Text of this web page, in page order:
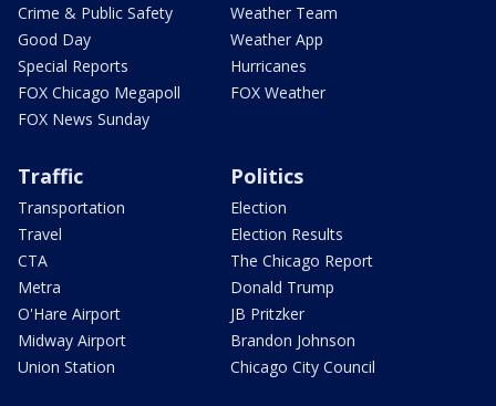
Crime & Public Safety
Good Day
Special Reports
FOX Chicago Megapoll
FOX News Sunday
Weather Team
Weather App
Hurricanes
FOX Weather
Traffic
Transportation
Travel
CTA
Metra
O'Hare Airport
Midway Airport
Union Station
Politics
Election
Election Results
The Chicago Report
Donald Trump
JB Pritzker
Brandon Johnson
Chicago City Council